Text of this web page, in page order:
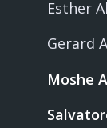
Esther
Gerard
Moshe